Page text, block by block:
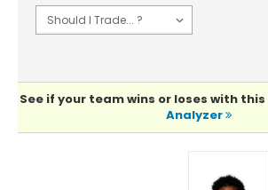
See if your team wins or loses with
Analyzer